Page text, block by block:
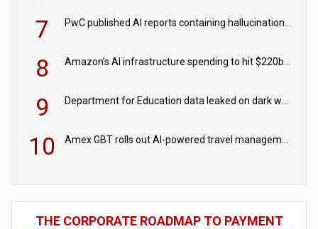
7
8
9
10
THE CORPORATE ROADMAP TO PAYMENT